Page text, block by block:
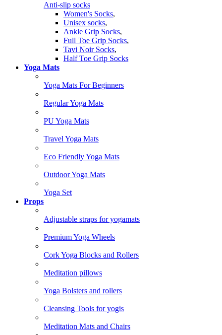
Anti-slip socks
Women's Socks,
Unisex socks,
Ankle Grip Socks,
Full Toe Grip Socks,
Tavi Noir Socks,
Half Toe Grip Socks
Yoga Mats
Yoga Mats For Beginners
Regular Yoga Mats
PU Yoga Mats
Travel Yoga Mats
Eco Friendly Yoga Mats
Outdoor Yoga Mats
Yoga Set
Props
Adjustable straps for yogamats
Premium Yoga Wheels
Cork Yoga Blocks and Rollers
Meditation pillows
Yoga Bolsters and rollers
Cleansing Tools for yogis
Meditation Mats and Chairs